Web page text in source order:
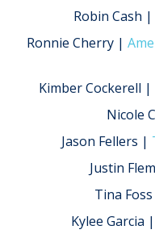
Robin Cash |
Ronnie Cherry |
Kimber Cockerell |
Nicole
Jason Fellers |
Justin
Tina
Kylee Garcia |